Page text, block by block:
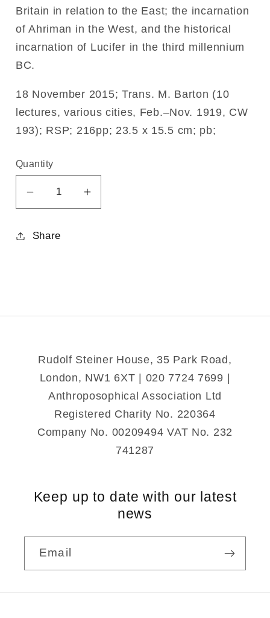
Britain in relation to the East; the incarnation
of Ahriman in the West, and the historical
incarnation of Lucifer in the third millennium
BC.
18 November 2015; Trans. M. Barton (10
lectures, various cities, Feb.–Nov. 1919, CW
193); RSP; 216pp; 23.5 x 15.5 cm; pb;
Quantity
Decrease
for
Increase
Share
Rudolf Steiner House, 35 Park Road,
London, NW1 6XT | 020 7724 7699 |
Anthroposophical Association Ltd
Registered Charity No. 220364
Company No. 00209494 VAT No. 232
741287
Keep up to date with our latest
news
Email